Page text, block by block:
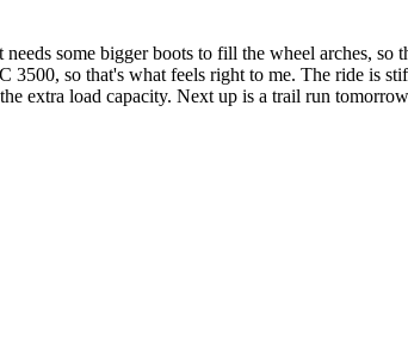
some bigger boots to fill the wheel arches, so
so that's what feels right to me. The ride is
extra load capacity. Next up is a trail run